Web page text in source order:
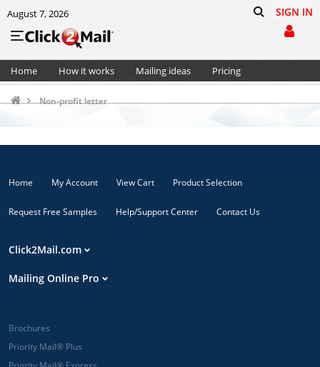
August 7, 2026 SIGN IN
Home How it works Mailing ideas
Pricing
Non-profit letter
Home My Account View Cart Product Selection
Request Free Samples Help/Support Center Contact Us
Click2Mail.com
Mailing Online Pro
Brochures
Priority Mail® Plus